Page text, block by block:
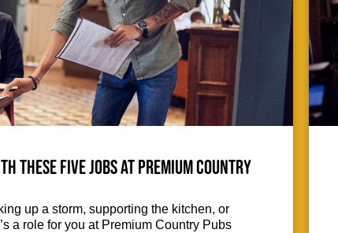
these five jobs at Premium Country
up a storm, supporting the kitchen, or
a role for you at Premium Country Pubs